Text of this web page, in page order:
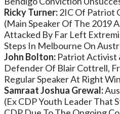
Ricky Turner:2IC Of Patriot
(Main Speaker Of The 2019
Attacked By Far Left
Steps In Melbourne On
John Bolton: Patriot Activist
Defender Of Blair Cottrell,
Regular Speaker At Right
Samraat Joshua Grewal:
(Ex CDP Youth Leader That